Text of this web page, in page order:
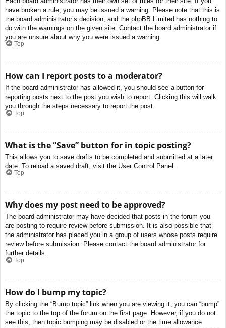
have broken a rule, you may be issued a warning. Please note that this is
the board administrator’s decision, and the phpBB Limited has nothing to
do with the warnings on the given site. Contact the board administrator if
you are unsure about why you were issued a warning.
Top
How can I report posts to a moderator?
If the board administrator has allowed it, you should see a button for
reporting posts next to the post you wish to report. Clicking this will walk
you through the steps necessary to report the post.
Top
What is the “Save” button for in topic posting?
This allows you to save drafts to be completed and submitted at a later
date. To reload a saved draft, visit the User Control Panel.
Top
Why does my post need to be approved?
The board administrator may have decided that posts in the forum you
are posting to require review before submission. It is also possible that
the administrator has placed you in a group of users whose posts require
review before submission. Please contact the board administrator for
further details.
Top
How do I bump my topic?
By clicking the “Bump topic” link when you are viewing it, you can “bump”
the topic to the top of the forum on the first page. However, if you do not
see this, then topic bumping may be disabled or the time allowance